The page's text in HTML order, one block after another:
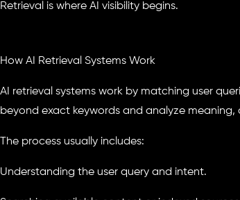
Retrieval is where AI visibility begins.
How AI Retrieval Systems Work
AI retrieval systems work by matching user
beyond exact keywords and analyze
The process usually includes:
Understanding the user query and intent.